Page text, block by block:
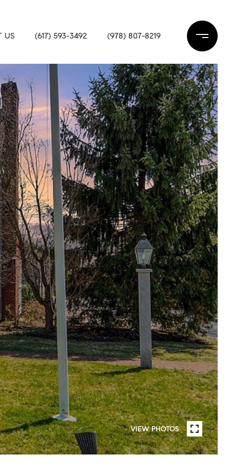
US (617) 593-3492 (978) 807-8219
VIEW PHOTOS